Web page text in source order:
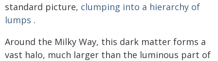
standard picture, clumping into a hierarchy of
lumps .
Around the Milky Way, this dark matter forms a
vast halo, much larger than the luminous part of